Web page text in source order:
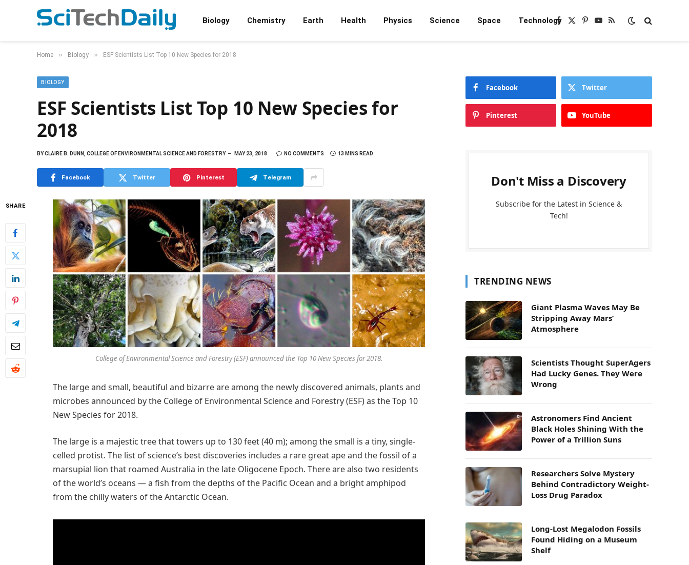
Biology Chemistry Earth Health Physics Science Space TechnologyFacebook
X
Pinterest
YouTube
RSS
Home » Biology » ESF Scientists List Top 10 New Species for 2018
BIOLOGY
ESF Scientists List Top 10 New Species for
2018
BYCLAIRE B. DUNN, COLLEGE OF ENVIRONMENTAL SCIENCE AND FORESTRY MAY 23, 2018 NO COMMENTS 13 MINS READ
Facebook Twitter Pinterest Telegram
SHARE
College of Environmental Science and Forestry (ESF) announced the Top 10 New Species for 2018.
The large and small, beautiful and bizarre are among the newly discovered animals, plants and
microbes announced by the College of Environmental Science and Forestry (ESF) as the Top 10
New Species for 2018.
The large is a majestic tree that towers up to 130 feet (40 m); among the small is a tiny, single-
celled protist. The list of science’s best discoveries includes a rare great ape and the fossil of a
marsupial lion that roamed Australia in the late Oligocene Epoch. There are also two residents
of the world’s oceans — a fish from the depths of the Pacific Ocean and a bright amphipod
from the chilly waters of the Antarctic Ocean.
Facebook Twitter
Pinterest YouTube
Don't Miss a Discovery
Subscribe for the Latest in Science &
Tech!
TRENDING NEWS
Giant Plasma Waves May Be
Stripping Away Mars’
Atmosphere
Scientists Thought SuperAgers
Had Lucky Genes. They Were
Wrong
Astronomers Find Ancient
Black Holes Shining With the
Power of a Trillion Suns
Researchers Solve Mystery
Behind Contradictory Weight-
Loss Drug Paradox
Long-Lost Megalodon Fossils
Found Hiding on a Museum
Shelf